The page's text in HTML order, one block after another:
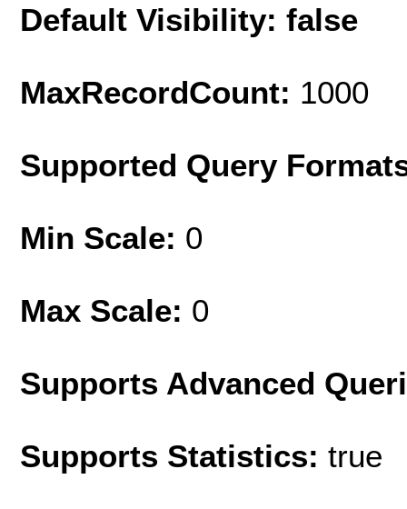
Default Visibility: false
MaxRecordCount: 1000
Supported Query
Min Scale: 0
Max Scale: 0
Supports Advanced
Supports Statistics: true